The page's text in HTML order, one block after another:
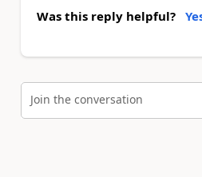
Was this reply helpful?
Join the conversation